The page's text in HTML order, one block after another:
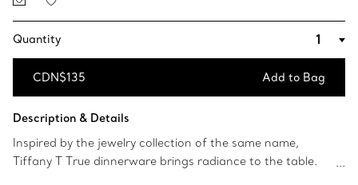
Quantity
CDN$135 Add to Bag
Description & Details
Inspired by the jewelry collection of the same name,
Tiffany T True dinnerware brings radiance to the table.